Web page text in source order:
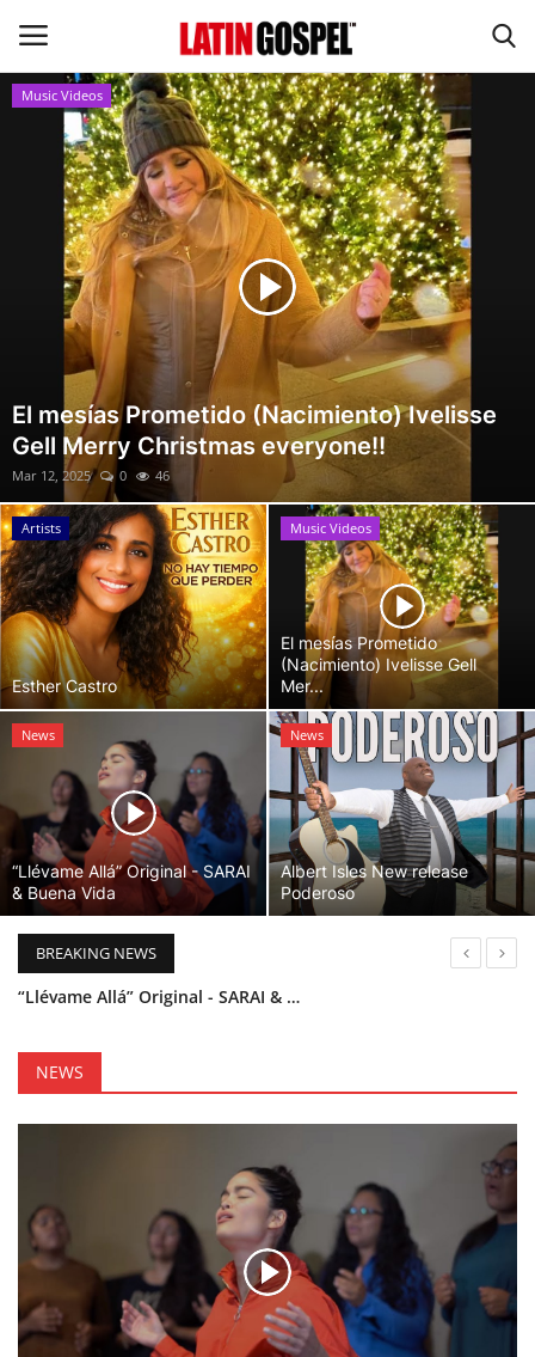
Home
Eventos
About Us
Contact Us
News
Gospel Music
Music Videos
Music Videos
El mesías Prometido (Nacimiento) Ivelisse
Gell Merry Christmas everyone!!
Mar 12, 2025 0 46
Artists
Esther Castro
Music Videos
El mesías Prometido
(Nacimiento) Ivelisse Gell
Mer...
News
“Llévame Allá” Original - SARAI
& Buena Vida
News
Albert Isles New release
Poderoso
BREAKING NEWS
Holy Bible Available Now
NEWS